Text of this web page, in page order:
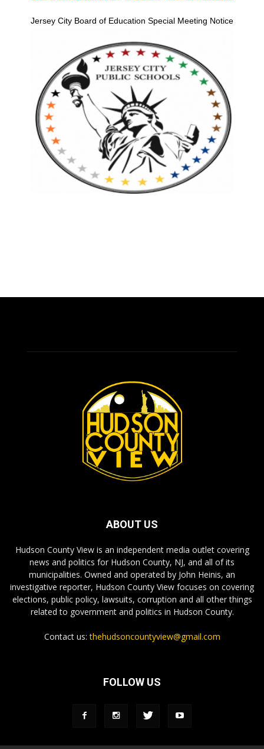
Jersey City Board of Education Special Meeting Notice
ABOUT US
Hudson County View is an independent media outlet covering
news and politics for Hudson County, NJ, and all of its
municipalities. Owned and operated by John Heinis, an
investigative reporter, Hudson County View focuses on covering
elections, public policy, lawsuits, corruption and all other things
related to government and politics in Hudson County.
Contact us:thehudsoncountyview@gmail.com
FOLLOW US